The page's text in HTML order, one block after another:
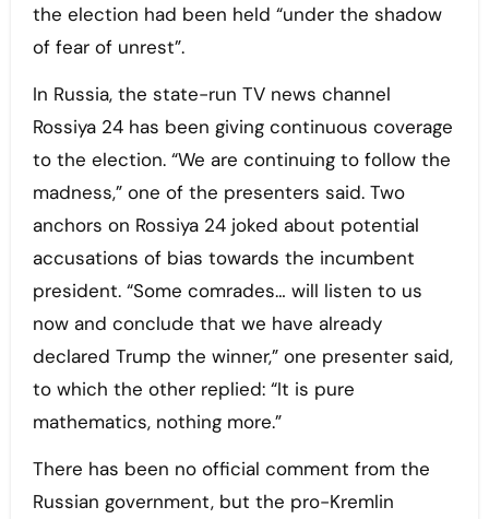
the election had been held “under the shadow
of fear of unrest”.
In Russia, the state-run TV news channel
Rossiya 24 has been giving continuous coverage
to the election. “We are continuing to follow the
madness,” one of the presenters said. Two
anchors on Rossiya 24 joked about potential
accusations of bias towards the incumbent
president. “Some comrades… will listen to us
now and conclude that we have already
declared Trump the winner,” one presenter said,
to which the other replied: “It is pure
mathematics, nothing more.”
There has been no official comment from the
Russian government, but the pro-Kremlin